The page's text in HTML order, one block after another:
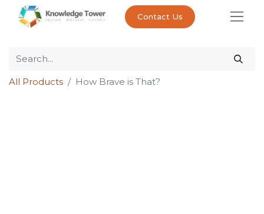
Contact Us
All Products How Brave is That?